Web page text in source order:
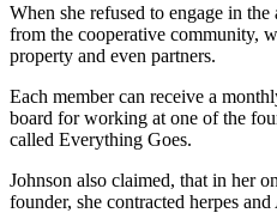
When she refused to engage in
from the cooperative community,
property and even partners.
Each member can receive a
board for working at one of the
called Everything Goes.
Johnson also claimed, that in her
founder, she contracted herpes